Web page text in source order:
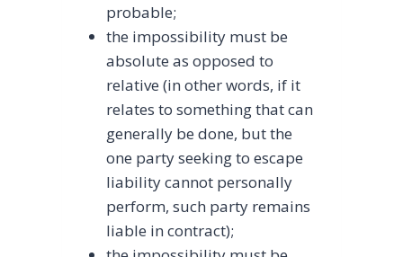
probable;
the impossibility must be
absolute as opposed to
relative (in other words, if it
relates to something that can
generally be done, but the
one party seeking to escape
liability cannot personally
perform, such party remains
liable in contract);